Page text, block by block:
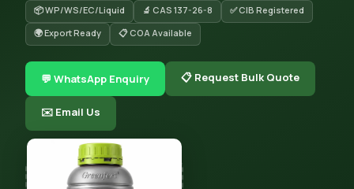
📦 WP/WS/EC/Liquid 🔬 CAS 137-26-8
✅ CIB Registered
🌍 Export Ready
📋 COA Available
💬 WhatsApp Enquiry 📋 Request Bulk Quote
✉️ Email Us